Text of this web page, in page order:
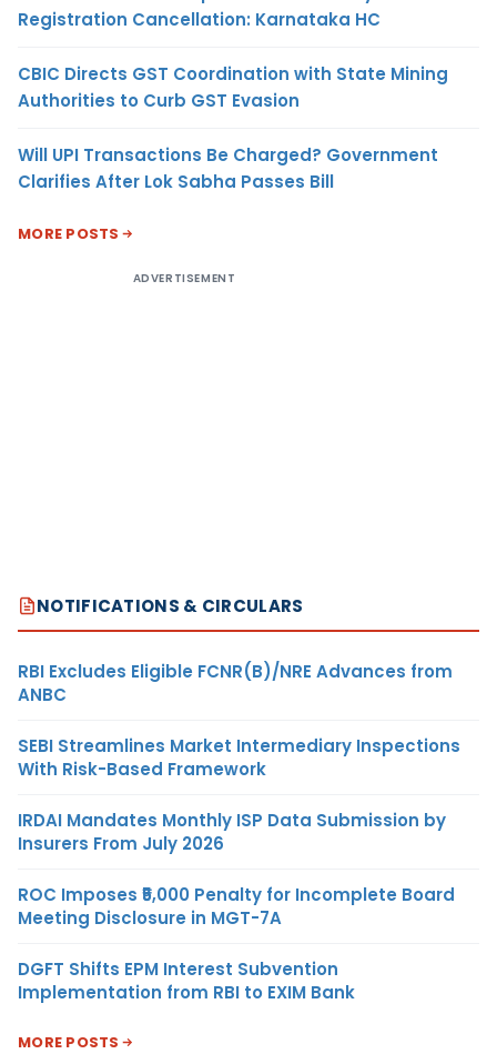
Registration Cancellation: Karnataka HC
CBIC Directs GST Coordination with State Mining
Authorities to Curb GST Evasion
Will UPI Transactions Be Charged? Government
Clarifies After Lok Sabha Passes Bill
MORE POSTS
ADVERTISEMENT
NOTIFICATIONS & CIRCULARS
RBI Excludes Eligible FCNR(B)/NRE Advances from
ANBC
SEBI Streamlines Market Intermediary Inspections
With Risk-Based Framework
IRDAI Mandates Monthly ISP Data Submission by
Insurers From July 2026
ROC Imposes ₹5,000 Penalty for Incomplete Board
Meeting Disclosure in MGT-7A
DGFT Shifts EPM Interest Subvention
Implementation from RBI to EXIM Bank
MORE POSTS